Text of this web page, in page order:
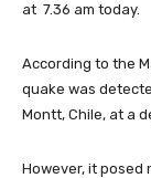
at 7.36 am today.
According to the
quake was
Montt, Chile, at a
However, it posed